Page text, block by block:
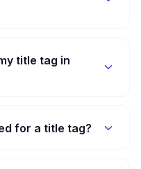
title tag in
for a title tag?